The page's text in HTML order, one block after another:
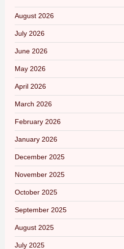
August 2026
July 2026
June 2026
May 2026
April 2026
March 2026
February 2026
January 2026
December 2025
November 2025
October 2025
September 2025
August 2025
July 2025